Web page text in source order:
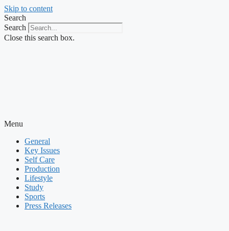
Skip to content
Search
Search
Close this search box.
Menu
General
Key Issues
Self Care
Production
Lifestyle
Study
Sports
Press Releases